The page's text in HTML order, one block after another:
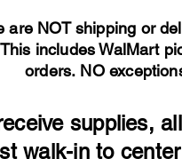
are NOT shipping or
This includes WalMart
orders. NO
supplies,
walk-in to